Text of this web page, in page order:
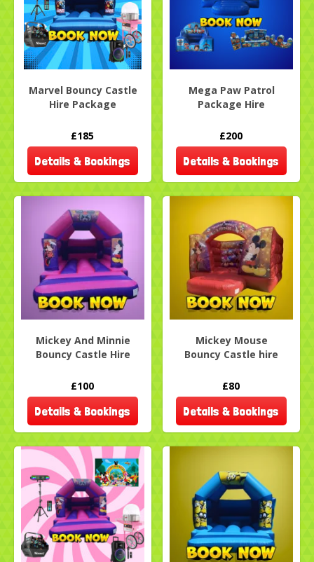
Marvel Bouncy Castle
Hire Package
£185
Details & Bookings
Mega Paw Patrol
Package Hire
£200
Details & Bookings
Mickey And Minnie
Bouncy Castle Hire
£100
Details & Bookings
Mickey Mouse
Bouncy Castle hire
£80
Details & Bookings